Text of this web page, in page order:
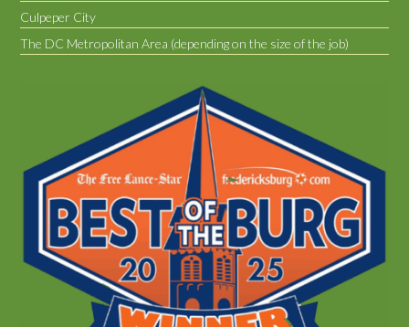
Culpeper City
The DC Metropolitan Area (depending on the size of the job)